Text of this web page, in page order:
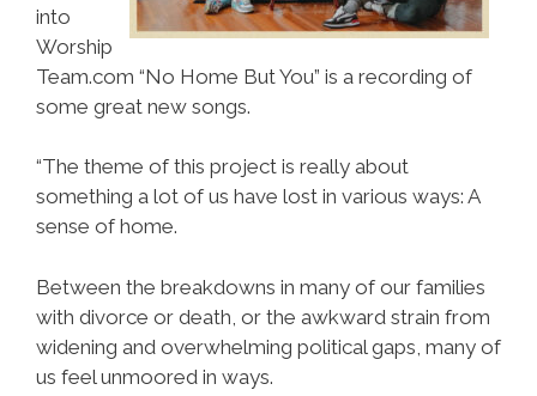
into
Worship
Team.com “No Home But You” is a recording of
some great new songs.
“The theme of this project is really about
something a lot of us have lost in various ways: A
sense of home.
Between the breakdowns in many of our families
with divorce or death, or the awkward strain from
widening and overwhelming political gaps, many of
us feel unmoored in ways.